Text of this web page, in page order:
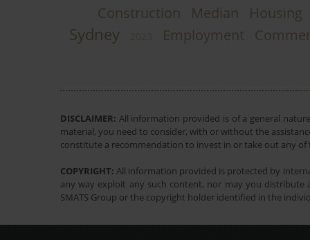
Construction Median Housing
Sydney Employment
DISCLAIMER: All information provided is of a general
material, you need to consider, with or without the
constitute a recommendation to invest in or take out any of
COPYRIGHT: All information provided is protected by
any way exploit any such content, nor may you
SMATS Group or the copyright holder identified in the